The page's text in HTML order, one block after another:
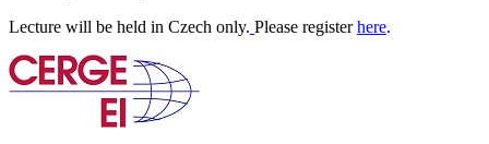
Lecture will be held in Czech only. Please registerhere.